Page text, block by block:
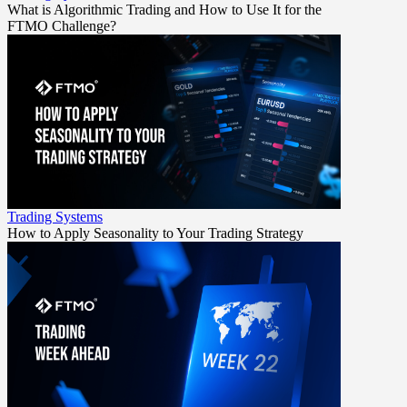
What is Algorithmic Trading and How to Use It for the
FTMO Challenge?
Trading Systems
How to Apply Seasonality to Your Trading Strategy